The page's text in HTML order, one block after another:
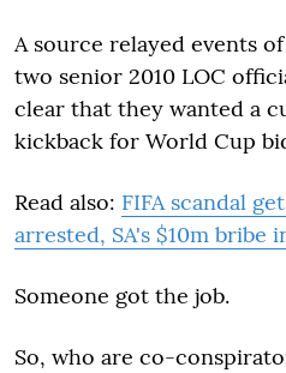
A source relayed events
two senior 2010 LOC
clear that they wanted a
kickback for World Cup
Read also: FIFA scandal
arrested, SA's $10m bribe
Someone got the job.
So, who are co-